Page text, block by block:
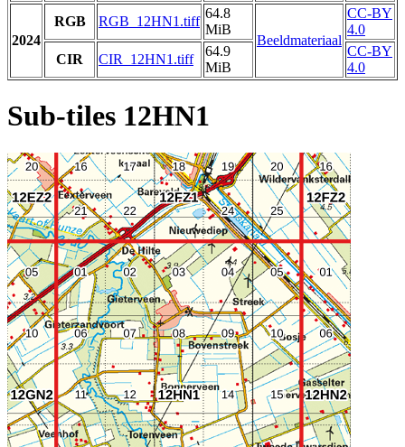
2024
RGB RGB_12HN1.tiff
64.8
MiB
Beeldmateriaal
CC-BY
4.0
CIR
CIR_12HN1.tiff
64.9
MiB
CC-BY
4.0
Sub-tiles 12HN1